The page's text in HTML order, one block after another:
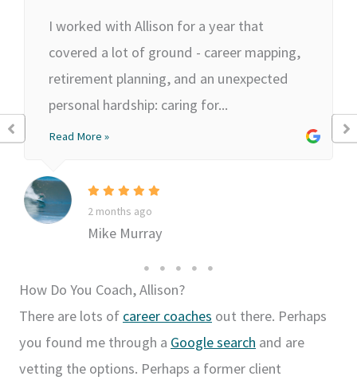
I worked with Allison for a year that
covered a lot of ground - career mapping,
retirement planning, and an unexpected
personal hardship: caring for...
Read More »
2 months ago
Mike Murray
How Do You Coach, Allison?
There are lots of career coaches out there. Perhaps
you found me through a Google search and are
vetting the options. Perhaps a former client